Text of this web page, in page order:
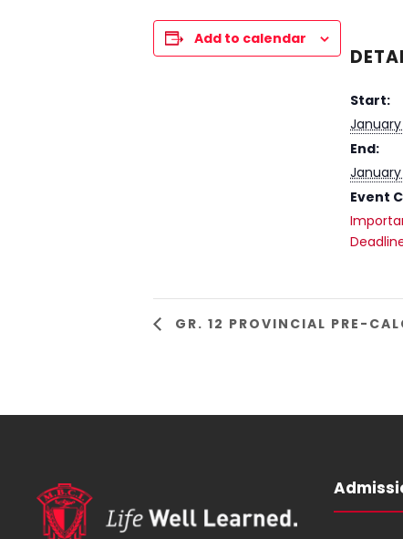
Add to calendar
Start:
End:
Event
GR. 12 PROVINCIAL PRE-